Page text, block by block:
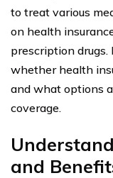
to treat various
on health
prescription
whether health
and what options
coverage.
and